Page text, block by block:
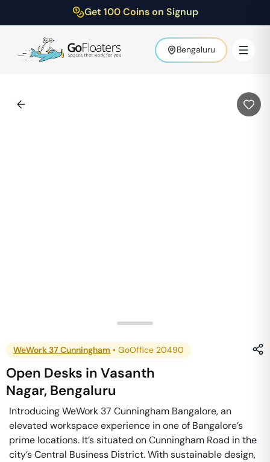
Get 100 Coins on Signup
Bengaluru
WeWork 37 Cunningham • GoOffice 20490
Open Desks inVasanth
Nagar, Bengaluru
Introducing WeWork 37 Cunningham Bangalore, an
elevated workspace experience in one of Bangalore’s
prime locations. It’s situated on Cunningham Road in the
city’s Central Business District. With sustainable design,